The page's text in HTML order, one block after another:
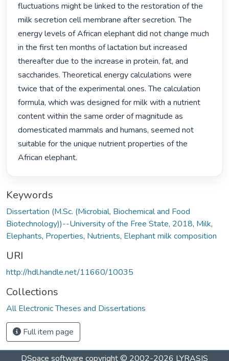
fluctuations might be linked to the restoration of the
milk secretion cell membrane after secretion. The
energy levels of African elephant did not change much
in the first ten months of lactation but increased
thereafter due to the increase in protein, fat, and
saccharides. Theoretical energy calculations were
twice that of the experimental ones. The calculation
formula, which was designed for milk with a nutrient
content within the same order of magnitude as
domesticated mammals and humans, seemed not
suitable for the unique nutrient properties of the
African elephant.
Keywords
Dissertation (M.Sc. (Microbial, Biochemical and Food
Biotechnology))--University of the Free State, 2018, Milk,
Elephants, Properties, Nutrients, Elephant milk composition
URI
http://hdl.handle.net/11660/10035
Collections
All Electronic Theses and Dissertations
Full item page
DSpace software copyright © 2002-2026 LYRASIS